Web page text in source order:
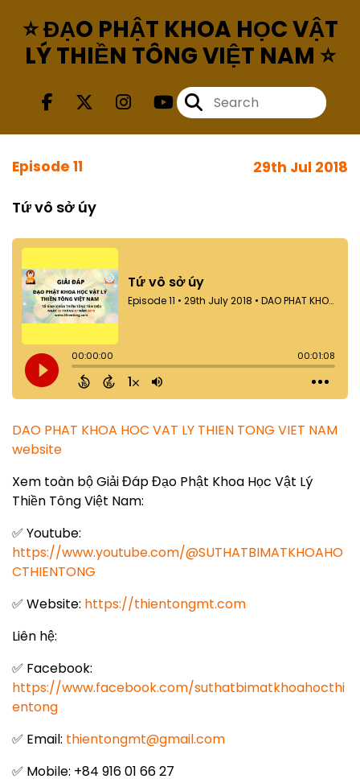
⭐ ĐẠO PHẬT KHOA HỌC VẬT
LÝ THIỀN TÔNG VIỆT NAM ⭐
Episode 11 29th Jul 2018
Tứ vô sở úy
DAO PHAT KHOA HOC VAT LY THIEN TONG VIET NAM
website
Xem toàn bộ Giải Đáp Đạo Phật Khoa Học Vật Lý
Thiền Tông Việt Nam:
✅ Youtube:
https://www.youtube.com/@SUTHATBIMATKHOAHO
CTHIENTONG
✅ Website: https://thientongmt.com
Liên hệ:
✅ Facebook:
https://www.facebook.com/suthatbimatkhoahocthi
entong
✅ Email: thientongmt@gmail.com
✅ Mobile: +84 916 01 66 27